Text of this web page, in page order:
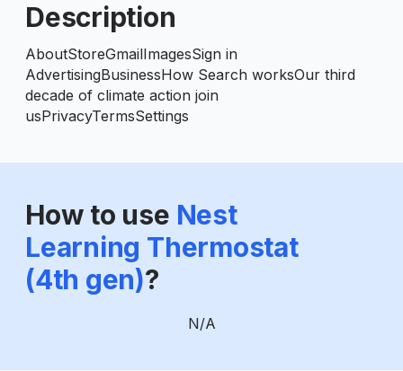
Description
AboutStoreGmailImagesSign in
AdvertisingBusinessHow Search worksOur third
decade of climate action join
usPrivacyTermsSettings
How to use Nest
Learning Thermostat
(4th gen)?
N/A